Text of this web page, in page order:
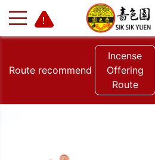
Route recommend
Incense
Offering
Route